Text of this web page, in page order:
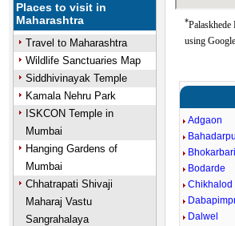
Places to visit in
Maharashtra
Travel to Maharashtra
Wildlife Sanctuaries Map
Siddhivinayak Temple
Kamala Nehru Park
ISKCON Temple in
Mumbai
Hanging Gardens of
Mumbai
Chhatrapati Shivaji
Maharaj Vastu
Sangrahalaya
*
using
Adgaon
Bhokarbari
Bodarde
Chikhalod
Dalwel